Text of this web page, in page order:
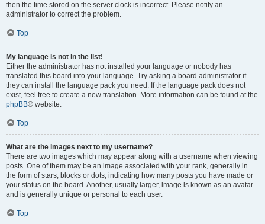
then the time stored on the server clock is incorrect. Please notify an
administrator to correct the problem.
Top
My language is not in the list!
Either the administrator has not installed your language or nobody has
translated this board into your language. Try asking a board administrator if
they can install the language pack you need. If the language pack does not
exist, feel free to create a new translation. More information can be found at the
phpBB® website.
Top
What are the images next to my username?
There are two images which may appear along with a username when viewing
posts. One of them may be an image associated with your rank, generally in
the form of stars, blocks or dots, indicating how many posts you have made or
your status on the board. Another, usually larger, image is known as an avatar
and is generally unique or personal to each user.
Top